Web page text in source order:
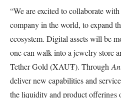
“We are excited to collaborate
company in the world, to expand
ecosystem. Digital assets will be
one can walk into a jewelry store
Tether Gold (XAU₮). Through
deliver new capabilities and
the liquidity and product